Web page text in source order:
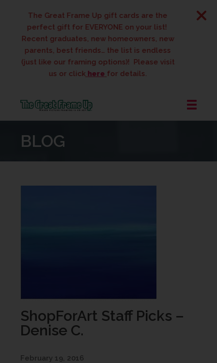
The Great Frame Up gift cards are the
perfect gift for EVERYONE on your list!
Recent graduates, new homeowners, new
parents, best friends… the list is endless
(just like our framing options)! Please visit
us or click here for details.
Frame
::
Des
BLOG
ShopForArt Staff Picks –
Denise C.
February 19, 2016